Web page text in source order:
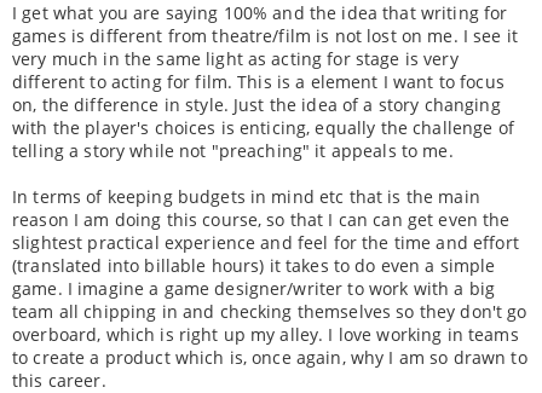
I get what you are saying 100% and the idea that writing for
games is different from theatre/film is not lost on me. I see it
very much in the same light as acting for stage is very
different to acting for film. This is a element I want to focus
on, the difference in style. Just the idea of a story changing
with the player's choices is enticing, equally the challenge of
telling a story while not "preaching" it appeals to me.
In terms of keeping budgets in mind etc that is the main
reason I am doing this course, so that I can can get even the
slightest practical experience and feel for the time and effort
(translated into billable hours) it takes to do even a simple
game. I imagine a game designer/writer to work with a big
team all chipping in and checking themselves so they don't go
overboard, which is right up my alley. I love working in teams
to create a product which is, once again, why I am so drawn to
this career.